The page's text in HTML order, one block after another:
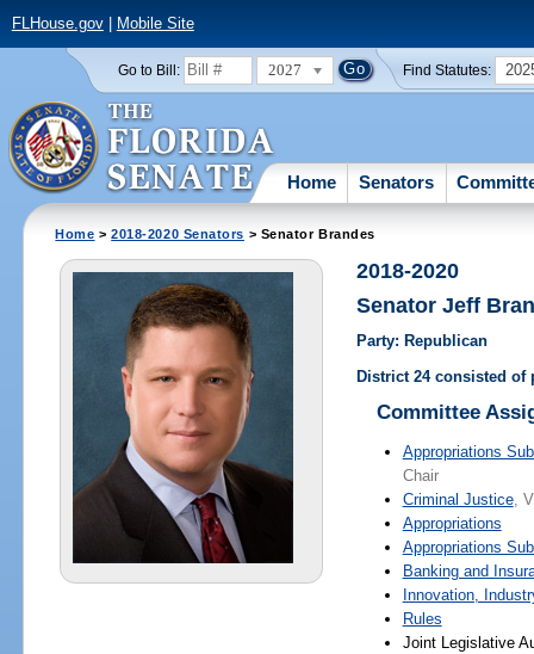
FLHouse.gov| Mobile Site
Go to Bill: 2027 Find Statutes:
Home Senators
Home >2018-2020 Senators > Senator Brandes
2018-2020
Senator Jeff
Party: Republican
District 24 consisted
Committee
Appropriations
Chair
Criminal Justice,
Appropriations
Appropriations
Banking and
Innovation,
Rules
Joint Legislative